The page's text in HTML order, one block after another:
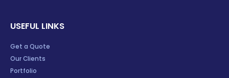
USEFUL LINKS
Get a Quote
Our Clients
Portfolio